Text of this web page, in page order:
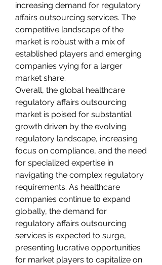
increasing demand for regulatory
affairs outsourcing services. The
competitive landscape of the
market is robust with a mix of
established players and emerging
companies vying for a larger
market share.
Overall, the global healthcare
regulatory affairs outsourcing
market is poised for substantial
growth driven by the evolving
regulatory landscape, increasing
focus on compliance, and the need
for specialized expertise in
navigating the complex regulatory
requirements. As healthcare
companies continue to expand
globally, the demand for
regulatory affairs outsourcing
services is expected to surge,
presenting lucrative opportunities
for market players to capitalize on.